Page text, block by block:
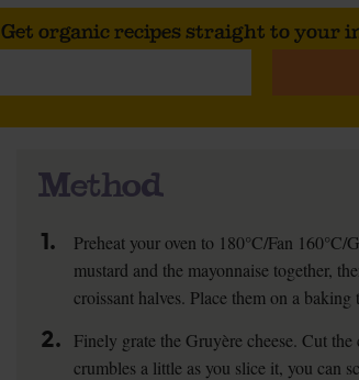
Get organic recipes straight to your
Method
1.
Preheat your oven to 180°C/Fan
mustard and the mayonnaise together,
croissant halves. Place them on a baking
2.
Finely grate the Gruyère cheese. Cut
crumbles a little as you slice it, you can